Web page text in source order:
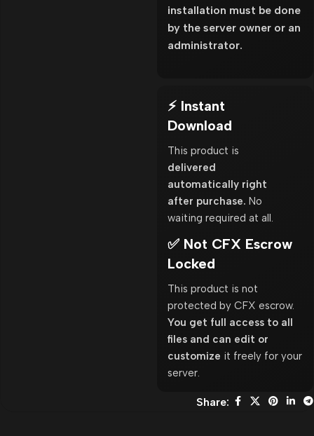
installation must be done
by the server owner or an
administrator.
⚡ Instant
Download
This product is
delivered
automatically right
after purchase. No
waiting required at all.
✅ Not CFX Escrow
Locked
This product is not
protected by CFX escrow.
You get full access to all
files and can edit or
customize it freely for your
server.
Share: